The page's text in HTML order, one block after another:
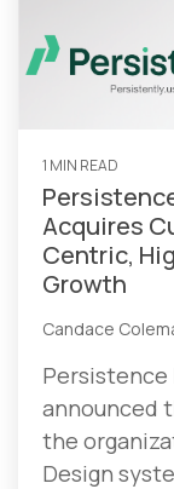
1 MIN READ
Acquires
Centric,
Growth
Candace
Persistence
announced
the
Design